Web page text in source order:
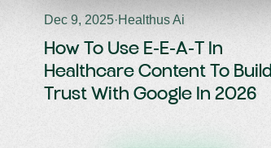
Dec 9, 2025·Healthus Ai
How To Use E-E-A-T In
Healthcare Content To Build
Trust With Google In 2026